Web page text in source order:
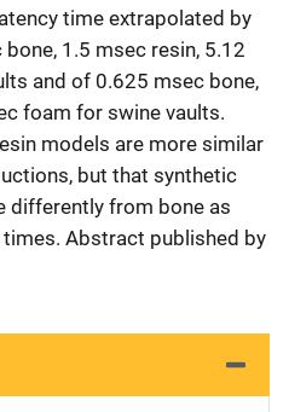
time extrapolated by
1.5 msec resin, 5.12
and of 0.625 msec bone,
foam for swine vaults.
models are more similar
but that synthetic
differently from bone as
Abstract published by